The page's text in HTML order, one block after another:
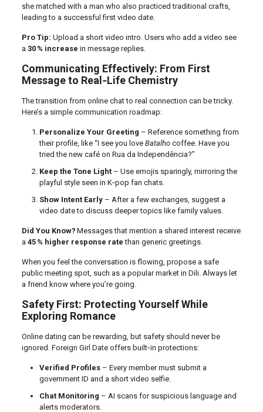
she matched with a man who also practiced traditional crafts,
leading to a successful first video date.
Pro Tip: Upload a short video intro. Users who add a video see
a 30 % increase in message replies.
Communicating Effectively: From First
Message to Real‑Life Chemistry
The transition from online chat to real connection can be tricky.
Here’s a simple communication roadmap:
Personalize Your Greeting – Reference something from
their profile, like “I see you love Batalhocoffee. Have you
tried the new café on Rua da Independência?”
Keep the Tone Light– Use emojis sparingly, mirroring the
playful style seen in K‑pop fan chats.
Show Intent Early– After a few exchanges, suggest a
video date to discuss deeper topics like family values.
Did You Know? Messages that mention a shared interest receive
a 45 % higher response rate than generic greetings.
When you feel the conversation is flowing, propose a safe
public meeting spot, such as a popular market in Dili. Always let
a friend know where you’re going.
Safety First: Protecting Yourself While
Exploring Romance
Online dating can be rewarding, but safety should never be
ignored. Foreign Girl Date offers built‑in protections:
Verified Profiles– Every member must submit a
government ID and a short video selfie.
Chat Monitoring – AI scans for suspicious language and
alerts moderators.